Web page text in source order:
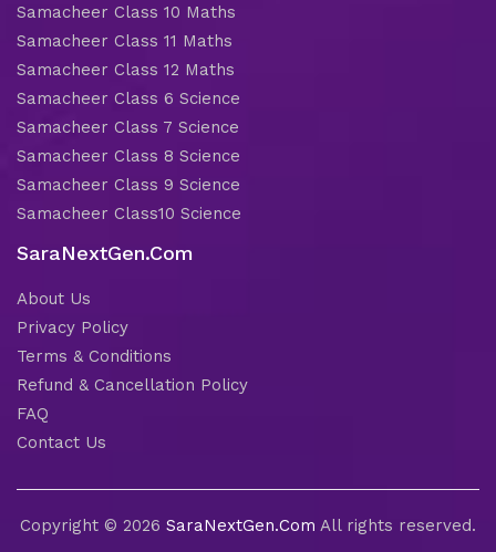
Samacheer Class 10 Maths
Samacheer Class 11 Maths
Samacheer Class 12 Maths
Samacheer Class 6 Science
Samacheer Class 7 Science
Samacheer Class 8 Science
Samacheer Class 9 Science
Samacheer Class10 Science
SaraNextGen.Com
About Us
Privacy Policy
Terms & Conditions
Refund & Cancellation Policy
FAQ
Contact Us
Copyright © 2026 SaraNextGen.Com All rights reserved.